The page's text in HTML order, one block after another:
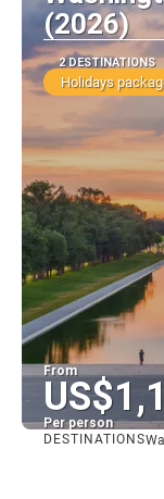
(2026)
2 DESTINATIONS
Holidays
From
Per person
DESTINATIONS